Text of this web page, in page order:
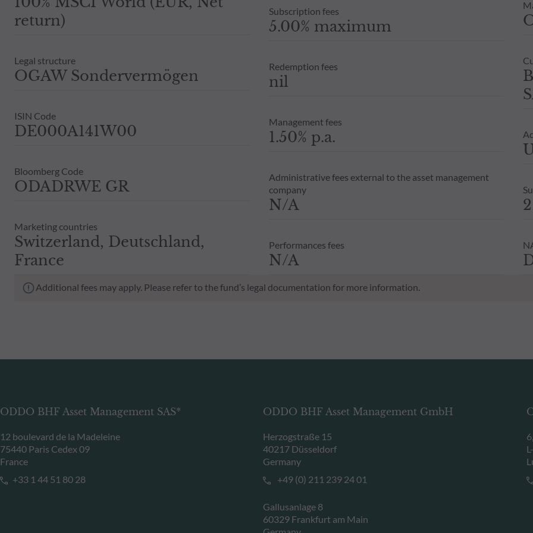
return)
Legal structure
OGAW Sondervermögen
ISIN Code
DE000A141W00
Bloomberg Code
ODADRWE GR
Marketing countries
Switzerland, Deutschland,
France
Subscription fees
5.00% maximum
Redemption fees
nil
Management fees
1.50% p.a.
Administrative fees external to the asset management
company
N/A
Performances fees
N/A
Additional fees may apply. Please refer to the fund’s legal documentation for more information.
ODDO BHF Asset Management SAS*
12 boulevard de la Madeleine
75440 Paris Cedex 09
France
+33 1 44 51 80 28
ODDO BHF Asset Management GmbH
Herzogstraße 15
40217 Düsseldorf
Germany
+49 (0) 211 239 24 01
Gallusanlage 8
60329 Frankfurt am Main